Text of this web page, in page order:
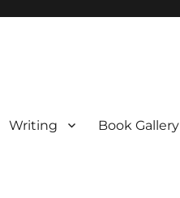
Writing Book Gallery